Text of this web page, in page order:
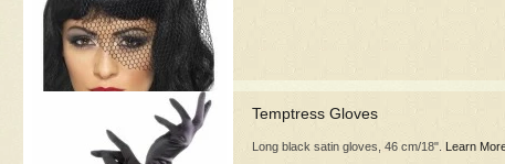
Temptress Gloves
Long black satin gloves, 46 cm/18". Learn